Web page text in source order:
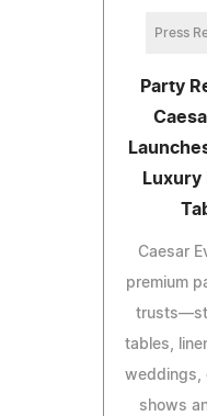
Press
Party
Luxury
Caesar
premium
tables,
weddings,
shows